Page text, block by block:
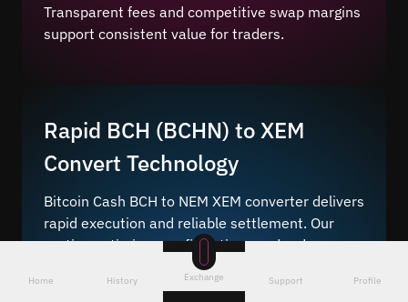
Transparent fees and competitive swap margins
support consistent value for traders.
Rapid BCH (BCHN) to XEM
Convert Technology
Bitcoin Cash BCH to NEM XEM converter delivers
rapid execution and reliable settlement. Our
routing optimizes confirmations and reduces
delays. Instant online coin change is available
when network conditions allow, keeping timing
Home History Exchange Support Profile